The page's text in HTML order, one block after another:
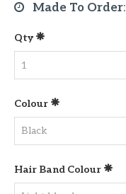
Made To Order:
Qty
Colour
Hair Band Colour